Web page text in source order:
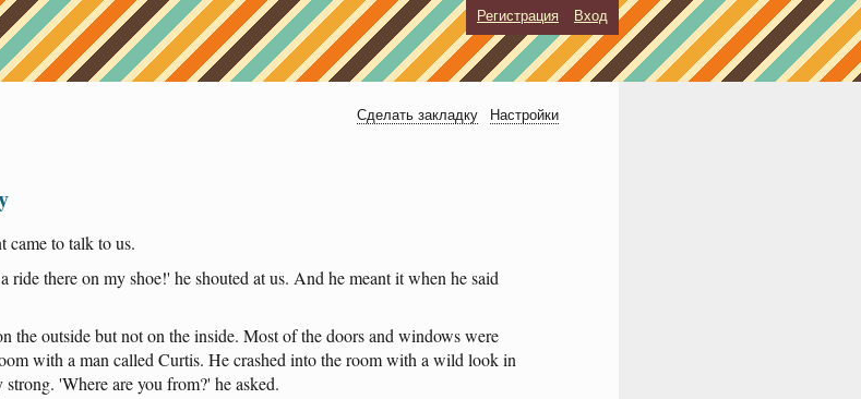
Регистрация Вход
Сделать закладку
Настройки
cametotalktous.
ridethereon myshoe!' heshouted atus. And hemeantitwhen hesaid
theoutsidebutnoton theinside. Mostofthedoorsand windowswere
with a man called Curtis. Hecrashed intotheroomwith a wild lookin
strong. 'Whereareyou from?' heasked.